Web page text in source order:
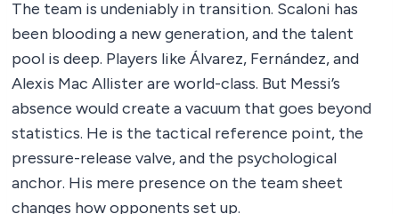
The team is undeniably in transition. Scaloni has
been blooding a new generation, and the talent
pool is deep. Players like Álvarez, Fernández, and
Alexis Mac Allister are world-class. But Messi’s
absence would create a vacuum that goes beyond
statistics. He is the tactical reference point, the
pressure-release valve, and the psychological
anchor. His mere presence on the team sheet
changes how opponents set up.